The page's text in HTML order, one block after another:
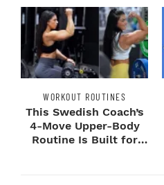
WORKOUT ROUTINES
This Swedish Coach’s
4-Move Upper-Body
Routine Is Built for